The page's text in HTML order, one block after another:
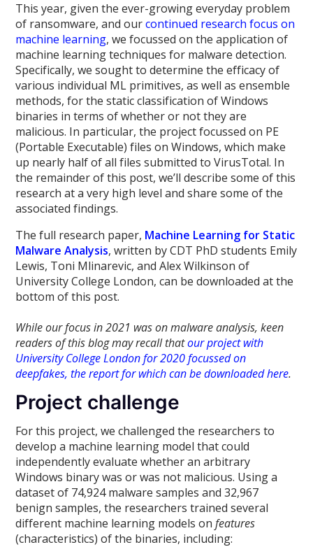
This year, given the ever-growing everyday problem
of ransomware, and ourcontinued research focus on
machine learning, we focussed on the application of
machine learning techniques for malware detection.
Specifically, we sought to determine the efficacy of
various individual ML primitives, as well as ensemble
methods, for the static classification of Windows
binaries in terms of whether or not they are
malicious. In particular, the project focussed on PE
(Portable Executable) files on Windows, which make
up nearly half of all files submitted to VirusTotal. In
the remainder of this post, we’ll describe some of this
research at a very high level and share some of the
associated findings.
The full research paper, Machine Learning for Static
Malware Analysis, written by CDT PhD students Emily
Lewis, Toni Mlinarevic, and Alex Wilkinson of
University College London, can be downloaded at the
bottom of this post.
While our focus in 2021 was on malware analysis, keen
readers of this blog may recall thatour project with
University College London for 2020 focussed on
deepfakes, the report for which can be downloaded here.
Project challenge
For this project, we challenged the researchers to
develop a machine learning model that could
independently evaluate whether an arbitrary
Windows binary was or was not malicious. Using a
dataset of 74,924 malware samples and 32,967
benign samples, the researchers trained several
different machine learning models onfeatures
(characteristics) of the binaries, including: